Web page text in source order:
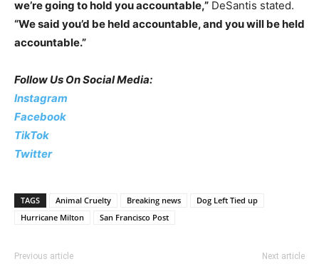
we’re going to hold you accountable,” DeSantis stated.
“We said you’d be held accountable, and you will be held
accountable.”
Follow Us On Social Media:
Instagram
Facebook
TikTok
Twitter
TAGS Animal Cruelty Breaking news
Dog Left Tied up
Hurricane Milton
San Francisco Post
Previous article Next article